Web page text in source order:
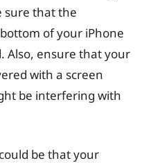
sure that the
of your iPhone
Also, ensure that your
with a screen
be interfering with
be that your